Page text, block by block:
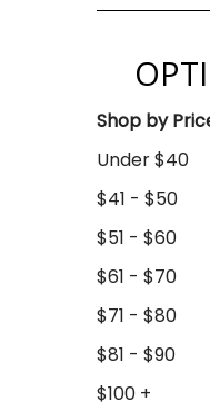
Shop by
Under $40
$41 - $50
$51 - $60
$61 - $70
$71 - $80
$81 - $90
$100 +